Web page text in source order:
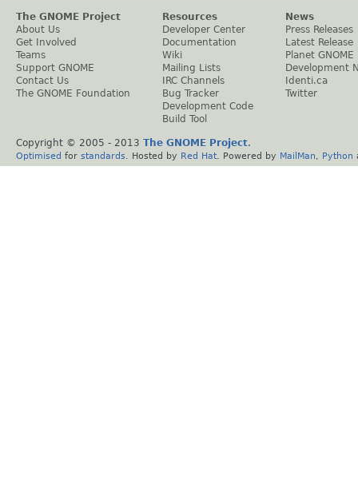
The GNOME Project
About Us
Get Involved
Teams
Support GNOME
Contact Us
The GNOME Foundation
Resources
Developer Center
Documentation
Wiki
Mailing Lists
IRC Channels
Bug Tracker
Development Code
Build Tool
News
Press Releases
Latest Release
Planet GNOME
Development
Identi.ca
Twitter
Copyright © 2005 - 2013 The GNOME Project.
Optimised for standards . Hosted by Red Hat . Powered by MailMan Python